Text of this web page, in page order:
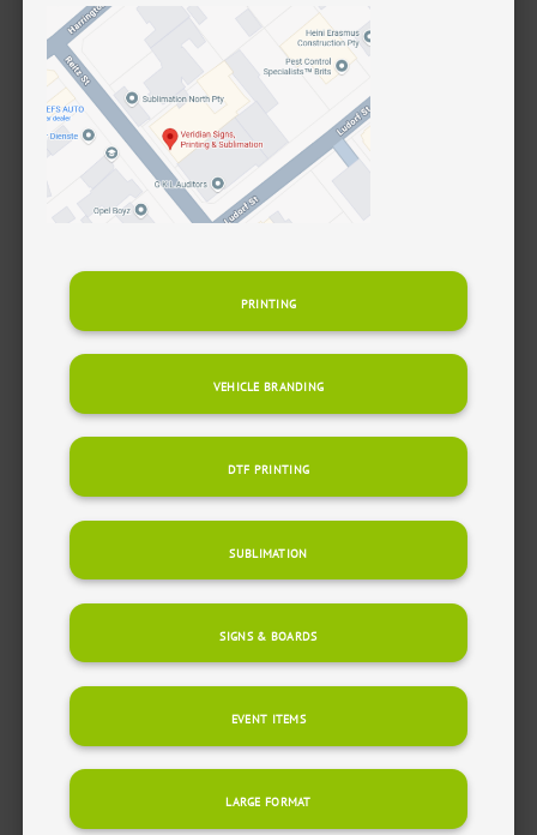
PRINTING
VEHICLE BRANDING
DTF PRINTING
SUBLIMATION
SIGNS & BOARDS
EVENT ITEMS
LARGE FORMAT